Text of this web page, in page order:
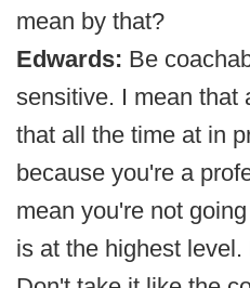
mean by that?
Edwards: Be
sensitive. I mean that
that all the time at in
because you're a
mean you're not
is at the highest